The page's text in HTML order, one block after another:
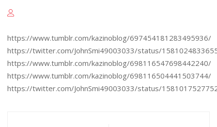
https://www.tumblr.com/kazinoblog/697454181283495936/
https://twitter.com/JohnSmi49003033/status/
https://www.tumblr.com/kazinoblog/698116547698442240/
https://www.tumblr.com/kazinoblog/698116504441503744/
https://twitter.com/JohnSmi49003033/status/